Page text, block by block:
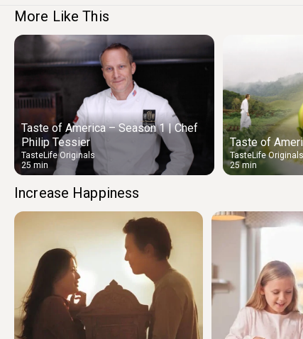
More Like This
Taste of America – Season 1 | Chef
Philip Tessier
TasteLife Originals
25 min
Taste of
TasteLife Originals
25 min
Increase Happiness